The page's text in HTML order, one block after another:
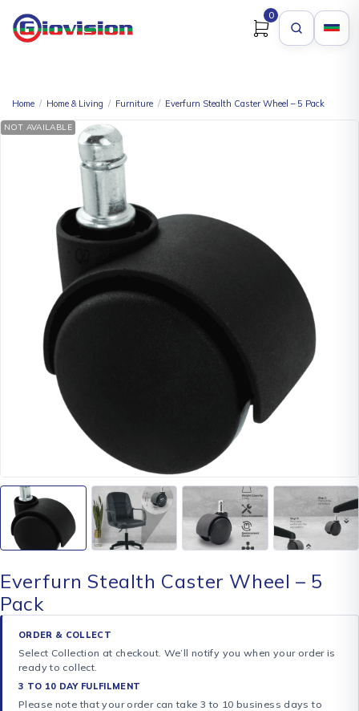
0
Home / Home & Living / Furniture / Everfurn Stealth Caster Wheel – 5 Pack
NOT AVAILABLE
Everfurn Stealth Caster Wheel – 5
Pack
ORDER & COLLECT
Select Collection at checkout. We’ll notify you when your order is
ready to collect.
3 TO 10 DAY FULFILMENT
Please note that your order can take 3 to 10 business days to